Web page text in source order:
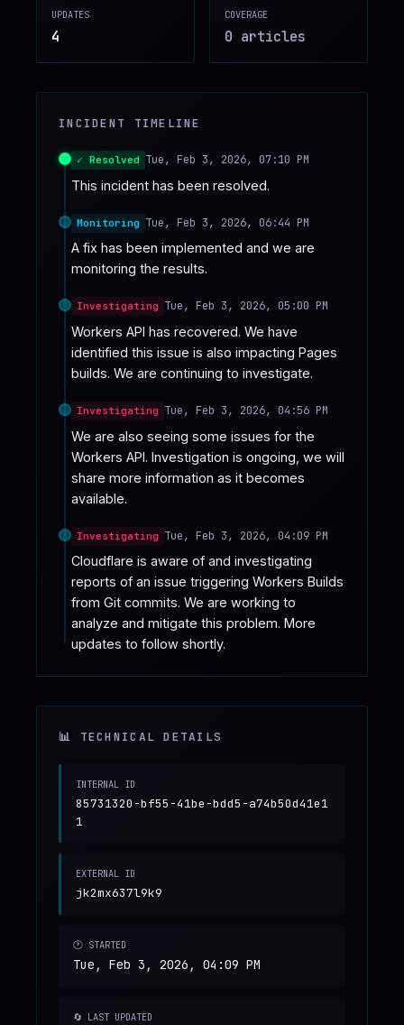
♥
UPDATES
4
COVERAGE
0 articles
INCIDENT TIMELINE
✓ Resolved Tue, Feb 3, 2026, 07:10 PM
This incident has been resolved.
Monitoring Tue, Feb 3, 2026, 06:44 PM
A fix has been implemented and we are
monitoring the results.
Investigating Tue, Feb 3, 2026, 05:00 PM
Workers API has recovered. We have
identified this issue is also impacting Pages
builds. We are continuing to investigate.
Investigating Tue, Feb 3, 2026, 04:56 PM
We are also seeing some issues for the
Workers API. Investigation is ongoing, we will
share more information as it becomes
available.
Investigating Tue, Feb 3, 2026, 04:09 PM
Cloudflare is aware of and investigating
reports of an issue triggering Workers Builds
from Git commits. We are working to
analyze and mitigate this problem. More
updates to follow shortly.
📊 TECHNICAL DETAILS
INTERNAL ID
85731320-bf55-41be-bdd5-a74b50d41e1
1
EXTERNAL ID
jk2mx637l9k9
🕐 STARTED
Tue, Feb 3, 2026, 04:09 PM
🔄 LAST UPDATED